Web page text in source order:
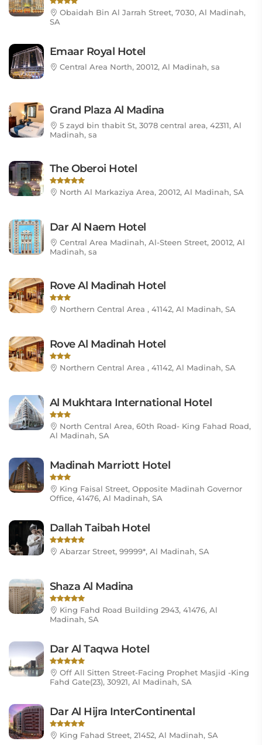
Obaidah Bin Al Jarrah Street, 7030, Al Madinah,
SA
Emaar Royal Hotel
Central Area North, 20012, Al Madinah, sa
Grand Plaza Al Madina
5 zayd bin thabit St, 3078 central area, 42311, Al
Madinah, sa
The Oberoi Hotel
North Al Markaziya Area, 20012, Al Madinah, SA
Dar Al Naem Hotel
Central Area Madinah, Al-Steen Street, 20012, Al
Madinah, sa
Rove Al Madinah Hotel
Northern Central Area , 41142, Al Madinah, SA
Rove Al Madinah Hotel
Northern Central Area , 41142, Al Madinah, SA
Al Mukhtara International Hotel
North Central Area, 60th Road- King Fahad Road,
Al Madinah, SA
Madinah Marriott Hotel
King Faisal Street, Opposite Madinah Governor
Office, 41476, Al Madinah, SA
Dallah Taibah Hotel
Abarzar Street, 99999*, Al Madinah, SA
Shaza Al Madina
King Fahd Road Building 2943, 41476, Al
Madinah, SA
Dar Al Taqwa Hotel
Off All Sitten Street-Facing Prophet Masjid -King
Fahd Gate(23), 30921, Al Madinah, SA
Dar Al Hijra InterContinental
King Fahad Street, 21452, Al Madinah, SA